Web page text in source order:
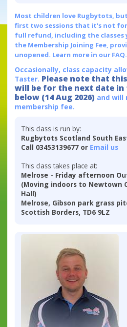
Most children love Rugbytots,
first two sessions that it's not for
full refund, including the classes
the Membership Joining Fee,
unopened. Learn more in our FAQ.
Occasionally, class capacity
Taster. Please note that
will be for the next date in
below (14 Aug 2026) and will
membership fee.
This class is run by:
Rugbytots Scotland South
Call 03453139677 or Email us
This class takes place at:
Melrose - Friday afternoon
(Moving indoors to Newtown
Hall)
Melrose, Gibson park grass
Scottish Borders, TD6 9LZ